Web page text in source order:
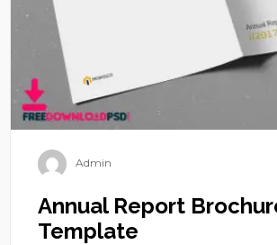
Admin
Annual Report
Template